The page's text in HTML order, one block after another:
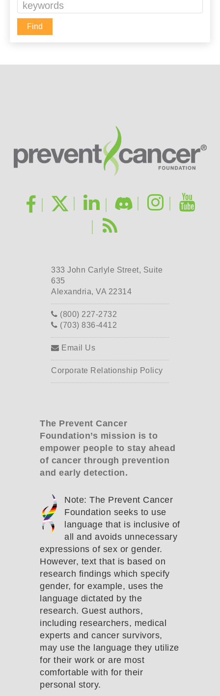
333 John Carlyle Street, Suite
635
Alexandria, VA 22314
(800) 227-2732
(703) 836-4412
Email Us
Corporate Relationship Policy
The Prevent Cancer
Foundation’s mission is to
empower people to stay ahead
of cancer through prevention
and early detection.
Note: The Prevent Cancer
Foundation seeks to use
language that is inclusive of
all and avoids unnecessary
expressions of sex or gender.
However, text that is based on
research findings which specify
gender, for example, uses the
language dictated by the
research. Guest authors,
including researchers, medical
experts and cancer survivors,
may use the language they utilize
for their work or are most
comfortable with for their
personal story.